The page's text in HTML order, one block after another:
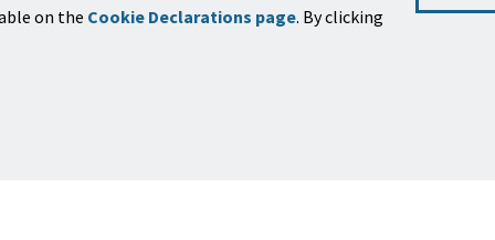
on the Cookie Declarations page. By clicking